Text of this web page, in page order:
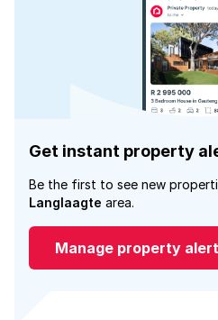
Get instant property
Be the first to see new
Langlaagte area.
Manage property